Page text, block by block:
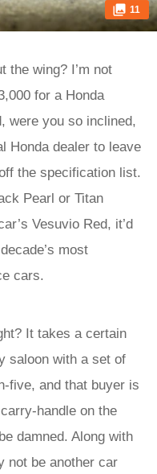
11
the wing? I’m not
for a Honda
were you so inclined,
Honda dealer to leave
the specification list.
Pearl or Titan
Vesuvio Red, it’d
most
cars.
It takes a certain
saloon with a set of
five, and that buyer is
handle on the
damned. Along with
not be another car